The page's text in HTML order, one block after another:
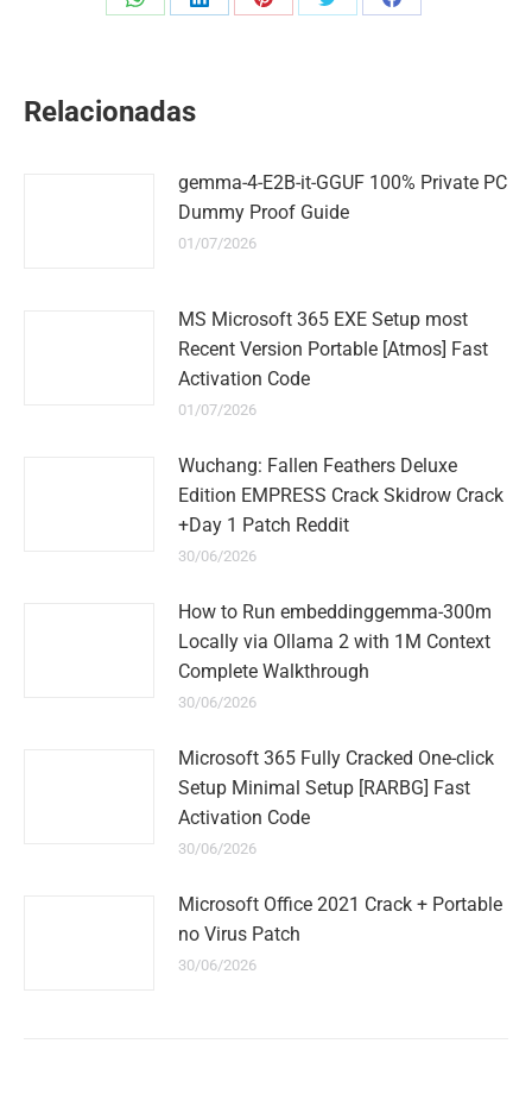
Share
Share
Share
Share
Share
Relacionadas
gemma-4-E2B-it-GGUF 100% Private PC
Dummy Proof Guide
01/07/2026
MS Microsoft 365 EXE Setup most
Recent Version Portable [Atmos] Fast
Activation Code
01/07/2026
Wuchang: Fallen Feathers Deluxe
Edition EMPRESS Crack Skidrow Crack
+Day 1 Patch Reddit
30/06/2026
How to Run embeddinggemma-300m
Locally via Ollama 2 with 1M Context
Complete Walkthrough
30/06/2026
Microsoft 365 Fully Cracked One-click
Setup Minimal Setup [RARBG] Fast
Activation Code
30/06/2026
Microsoft Office 2021 Crack + Portable
no Virus Patch
30/06/2026